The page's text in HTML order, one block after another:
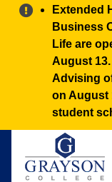
Alert:
Extended
Business
Life are
August 13.
Advising
on August
student